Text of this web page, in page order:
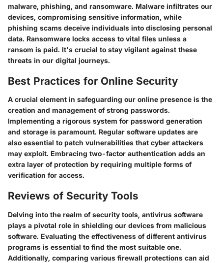
malware, phishing, and ransomware. Malware infiltrates our
devices, compromising sensitive information, while
phishing scams deceive individuals into disclosing personal
data. Ransomware locks access to vital files unless a
ransom is paid. It's crucial to stay vigilant against these
threats in our digital journeys.
Best Practices for Online Security
A crucial element in safeguarding our online presence is the
creation and management of strong passwords.
Implementing a rigorous system for password generation
and storage is paramount. Regular software updates are
also essential to patch vulnerabilities that cyber attackers
may exploit. Embracing two-factor authentication adds an
extra layer of protection by requiring multiple forms of
verification for access.
Reviews of Security Tools
Delving into the realm of security tools, antivirus software
plays a pivotal role in shielding our devices from malicious
software. Evaluating the effectiveness of different antivirus
programs is essential to find the most suitable one.
Additionally, comparing various firewall protections can aid